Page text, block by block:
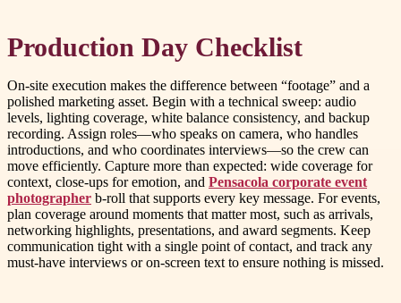
Production Day Checklist
On-site execution makes the difference between “footage” and a
polished marketing asset. Begin with a technical sweep: audio
levels, lighting coverage, white balance consistency, and backup
recording. Assign roles—who speaks on camera, who handles
introductions, and who coordinates interviews—so the crew can
move efficiently. Capture more than expected: wide coverage for
context, close-ups for emotion, and Pensacola corporate event
photographer b-roll that supports every key message. For events,
plan coverage around moments that matter most, such as arrivals,
networking highlights, presentations, and award segments. Keep
communication tight with a single point of contact, and track any
must-have interviews or on-screen text to ensure nothing is missed.